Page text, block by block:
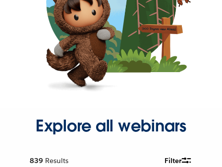
Explore all webinars
839 Results Filter